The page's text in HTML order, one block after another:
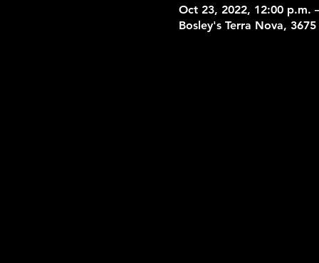
Oct 23, 2022, 12:00 p.m.
Bosley's Terra Nova,